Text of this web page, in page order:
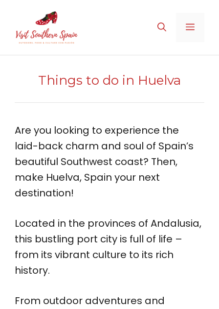
content
MENU
Things to do in Huelva
Are you looking to experience the
laid-back charm and soul of Spain’s
beautiful Southwest coast? Then,
make Huelva, Spain your next
destination!
Located in the provinces of Andalusia,
this bustling port city is full of life –
from its vibrant culture to its rich
history.
From outdoor adventures and